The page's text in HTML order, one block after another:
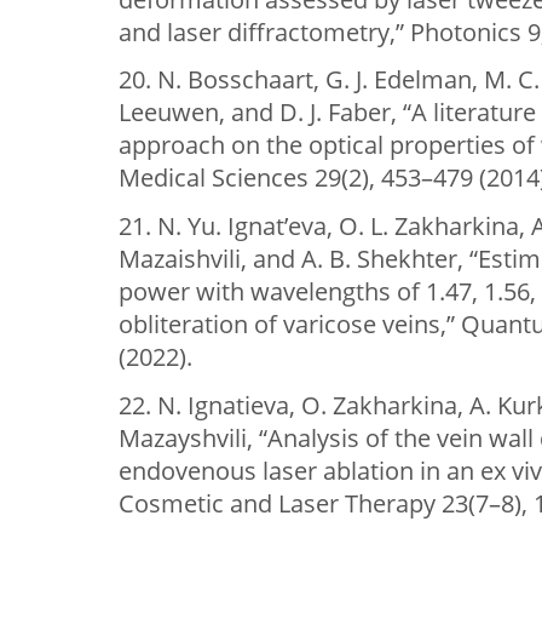
and laser diffractometry,” Photonics
20. N. Bosschaart, G. J. Edelman, M.
Leeuwen, and D. J. Faber, “A
approach on the optical properties of
Medical Sciences 29(2), 453–479
21. N. Yu. Ignat’eva, O. L. Zakharkina,
Mazaishvili, and A. B. Shekhter,
power with wavelengths of 1.47,
obliteration of varicose veins,”
(2022).
22. N. Ignatieva, O. Zakharkina, A.
Mazayshvili, “Analysis of the vein
endovenous laser ablation in an ex
Cosmetic and Laser Therapy 23(7–8),